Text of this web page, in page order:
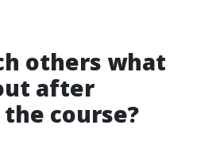
others what
after
course?